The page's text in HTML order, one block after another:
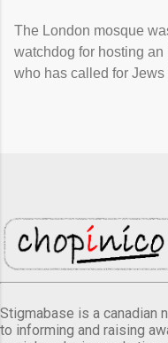
The London mosque
watchdog for hosting
who has called for
Stigmabase is a canadian
to informing and raising